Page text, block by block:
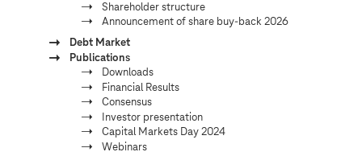
Shareholder structure
Announcement of share buy-back 2026
Debt Market
Publications
Downloads
Financial Results
Consensus
Investor presentation
Capital Markets Day 2024
Webinars